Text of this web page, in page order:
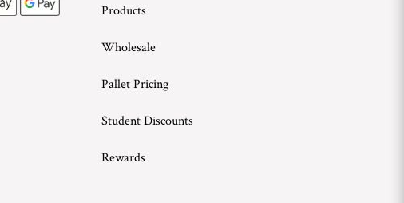
Products
Wholesale
Pallet Pricing
Student Discounts
Rewards